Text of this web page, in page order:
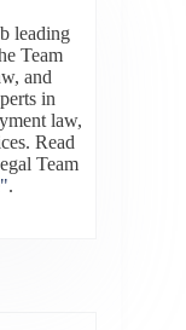
leading
Team
and
in
law,
Read
Team
.